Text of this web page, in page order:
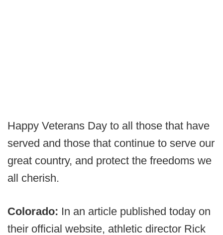
Happy Veterans Day to all those that have
served and those that continue to serve our
great country, and protect the freedoms we
all cherish.
Colorado: In an article published today on
their official website, athletic director Rick